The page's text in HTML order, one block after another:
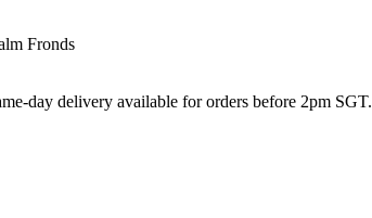
Fronds
day delivery available for orders before 2pm SGT.